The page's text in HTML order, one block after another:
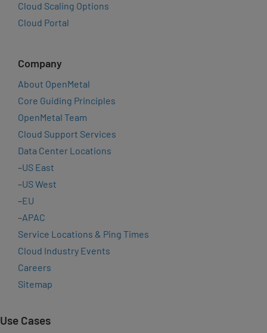
Cloud Scaling Options
Cloud Portal
Company
About OpenMetal
Core Guiding Principles
OpenMetal Team
Cloud Support Services
Data Center Locations
–US East
–US West
–EU
–APAC
Service Locations & Ping Times
Cloud Industry Events
Careers
Sitemap
Use Cases